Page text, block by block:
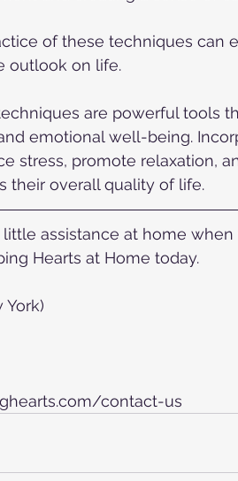
of these techniques can
outlook on life.
are powerful tools
emotional well-being.
stress, promote relaxation,
their overall quality of life.
assistance at home
Hearts at Home today.
York)
contact-us